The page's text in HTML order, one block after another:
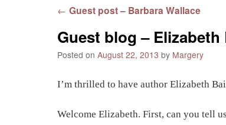
Post navigation
← Guest post – Barbara Wallace
Guest blog –
Posted on August 22, 2013 by Margery
I’m thrilled to have author Elizabeth
Welcome Elizabeth. First, can you tell